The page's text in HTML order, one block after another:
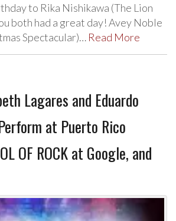
to Rika Nishikawa (The Lion
both had a great day! Avey Noble
Spectacular)… Read More
Lagares and Eduardo
at Puerto Rico
OF ROCK at Google, and